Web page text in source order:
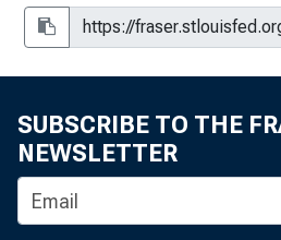
SUBSCRIBE TO THE
NEWSLETTER